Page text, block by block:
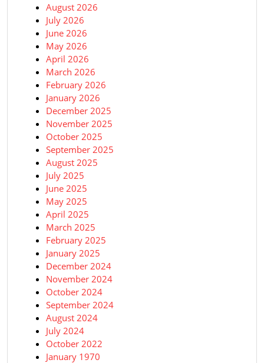
August 2026
July 2026
June 2026
May 2026
April 2026
March 2026
February 2026
January 2026
December 2025
November 2025
October 2025
September 2025
August 2025
July 2025
June 2025
May 2025
April 2025
March 2025
February 2025
January 2025
December 2024
November 2024
October 2024
September 2024
August 2024
July 2024
October 2022
January 1970